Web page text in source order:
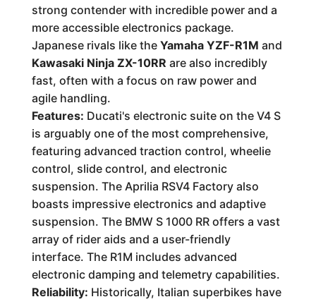
strong contender with incredible power and a
more accessible electronics package.
Japanese rivals like the Yamaha YZF-R1M and
Kawasaki Ninja ZX-10RR are also incredibly
fast, often with a focus on raw power and
agile handling.
Features: Ducati's electronic suite on the V4 S
is arguably one of the most comprehensive,
featuring advanced traction control, wheelie
control, slide control, and electronic
suspension. The Aprilia RSV4 Factory also
boasts impressive electronics and adaptive
suspension. The BMW S 1000 RR offers a vast
array of rider aids and a user-friendly
interface. The R1M includes advanced
electronic damping and telemetry capabilities.
Reliability: Historically, Italian superbikes have